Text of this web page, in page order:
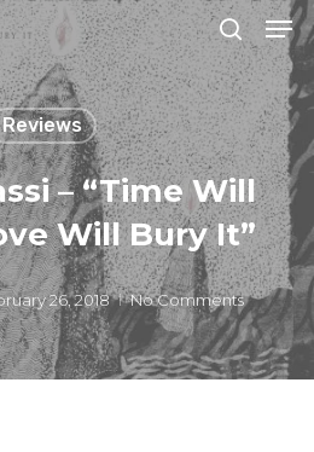
search
Reviews
– “Time Will
Will Bury It”
26, 2018 No Comments
Close
Menu